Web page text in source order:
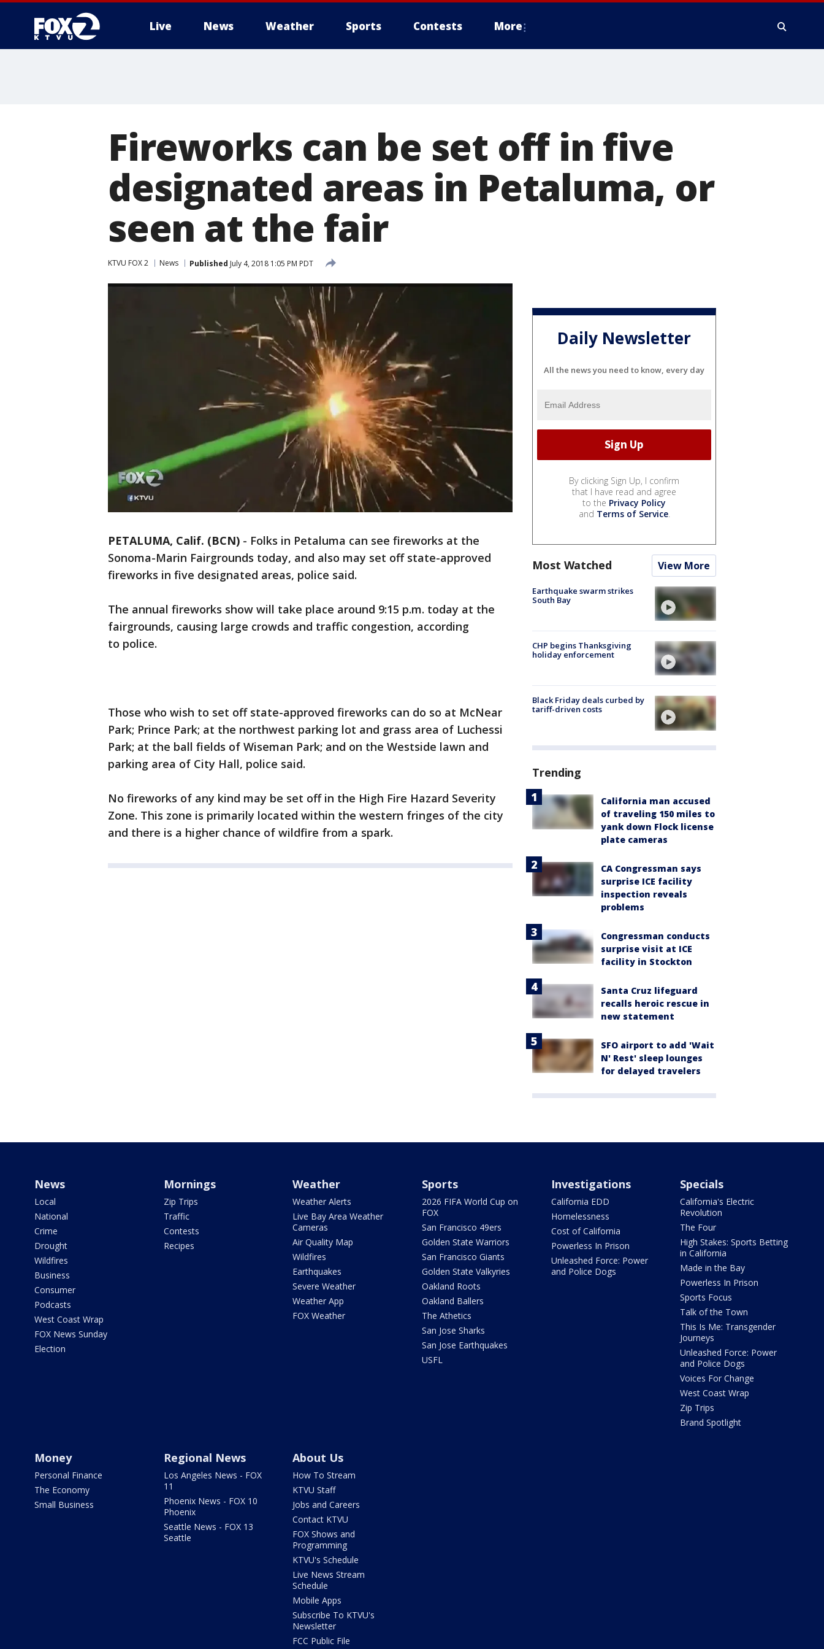
Live News Weather Sports Contests More
Fireworks can be set off in five
designated areas in Petaluma, or
seen at the fair
KTVU FOX 2 News Published July 4, 2018 1:05 PM PDT
PETALUMA, Calif. (BCN) - Folks in Petaluma can see fireworks at the
Sonoma-Marin Fairgrounds today, and also may set off state-approved
fireworks in five designated areas, police said.
The annual fireworks show will take place around 9:15 p.m. today at the
fairgrounds, causing large crowds and traffic congestion, according
to police.
Those who wish to set off state-approved fireworks can do so at McNear
Park; Prince Park; at the northwest parking lot and grass area of Luchessi
Park; at the ball fields of Wiseman Park; and on the Westside lawn and
parking area of City Hall, police said.
No fireworks of any kind may be set off in the High Fire Hazard Severity
Zone. This zone is primarily located within the western fringes of the city
and there is a higher chance of wildfire from a spark.
Daily Newsletter
All the news you need to know, every day
By clicking Sign Up, I confirm
that I have read and agree
to the Privacy Policy
and Terms of Service.
Most Watched View More
Earthquake swarm strikes
South Bay
CHP begins Thanksgiving
holiday enforcement
Black Friday deals curbed by
tariff-driven costs
Trending
California man accused
of traveling 150 miles to
yank down Flock license
plate cameras
CA Congressman says
surprise ICE facility
inspection reveals
problems
Congressman conducts
surprise visit at ICE
facility in Stockton
Santa Cruz lifeguard
recalls heroic rescue in
new statement
SFO airport to add 'Wait
N' Rest' sleep lounges
for delayed travelers
News
Local
National
Crime
Drought
Wildfires
Business
Consumer
Podcasts
West Coast Wrap
FOX News Sunday
Election
Mornings
Zip Trips
Traffic
Contests
Recipes
Weather
Weather Alerts
Live Bay Area Weather
Cameras
Air Quality Map
Wildfires
Earthquakes
Severe Weather
Weather App
FOX Weather
Sports
2026 FIFA World Cup on
FOX
San Francisco 49ers
Golden State Warriors
San Francisco Giants
Golden State Valkyries
Oakland Roots
Oakland Ballers
The Athetics
San Jose Sharks
San Jose Earthquakes
USFL
Investigations
California EDD
Homelessness
Cost of California
Powerless In Prison
Unleashed Force: Power
and Police Dogs
Specials
California's Electric
Revolution
The Four
High Stakes: Sports Betting
in California
Made in the Bay
Powerless In Prison
Sports Focus
Talk of the Town
This Is Me: Transgender
Journeys
Unleashed Force: Power
and Police Dogs
Voices For Change
West Coast Wrap
Zip Trips
Brand Spotlight
Money
Personal Finance
The Economy
Small Business
Regional News
Los Angeles News - FOX
11
Phoenix News - FOX 10
Phoenix
Seattle News - FOX 13
Seattle
About Us
How To Stream
KTVU Staff
Jobs and Careers
Contact KTVU
FOX Shows and
Programming
KTVU's Schedule
Live News Stream
Schedule
Mobile Apps
Subscribe To KTVU's
Newsletter
FCC Public File